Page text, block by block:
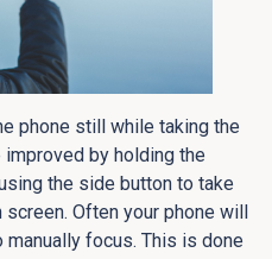
phone still while taking the
by holding the
the side button to take
Often your phone will
focus. This is done